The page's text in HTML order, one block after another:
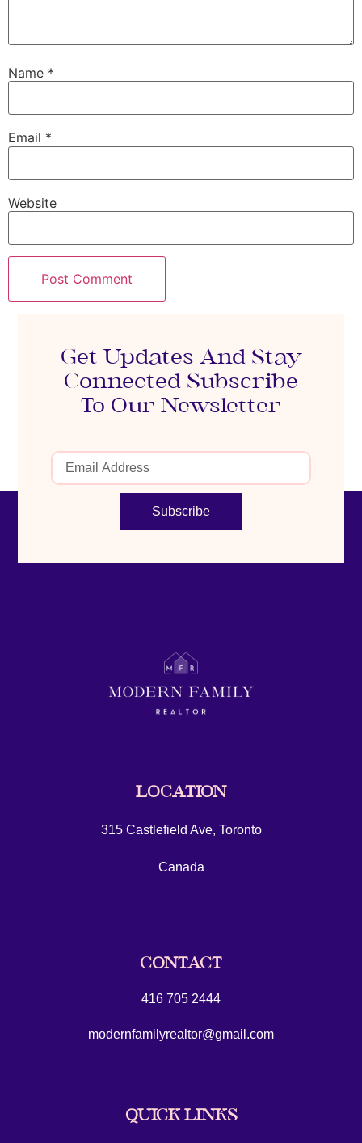
Name *
Email *
Website
Get Updates And Stay
Connected Subscribe
To Our Newsletter
Subscribe
LOCATION
315 Castlefield Ave, Toronto
Canada
CONTACT
416 705 2444
modernfamilyrealtor@gmail.com
QUICK LINKS